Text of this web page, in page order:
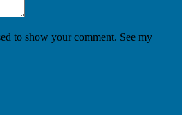
to show your comment. See my